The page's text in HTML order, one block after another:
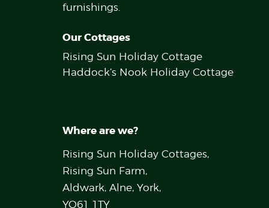
furnishings.
Our Cottages
Rising Sun Holiday Cottage
Haddock’s Nook Holiday Cottage
Where are we?
Rising Sun Holiday Cottages,
Rising Sun Farm,
Aldwark, Alne, York,
YO61 1TY